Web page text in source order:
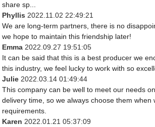
share sp...
Phyllis 2022.11.02 22:49:21
We are long-term partners, there is no
we hope to maintain this friendship later!
Emma 2022.09.27 19:51:05
It can be said that this is a best producer we
this industry, we feel lucky to work with so
Julie 2022.03.14 01:49:44
This company can be well to meet our needs
delivery time, so we always choose them when
requirements.
Karen 2022.01.21 05:37:09